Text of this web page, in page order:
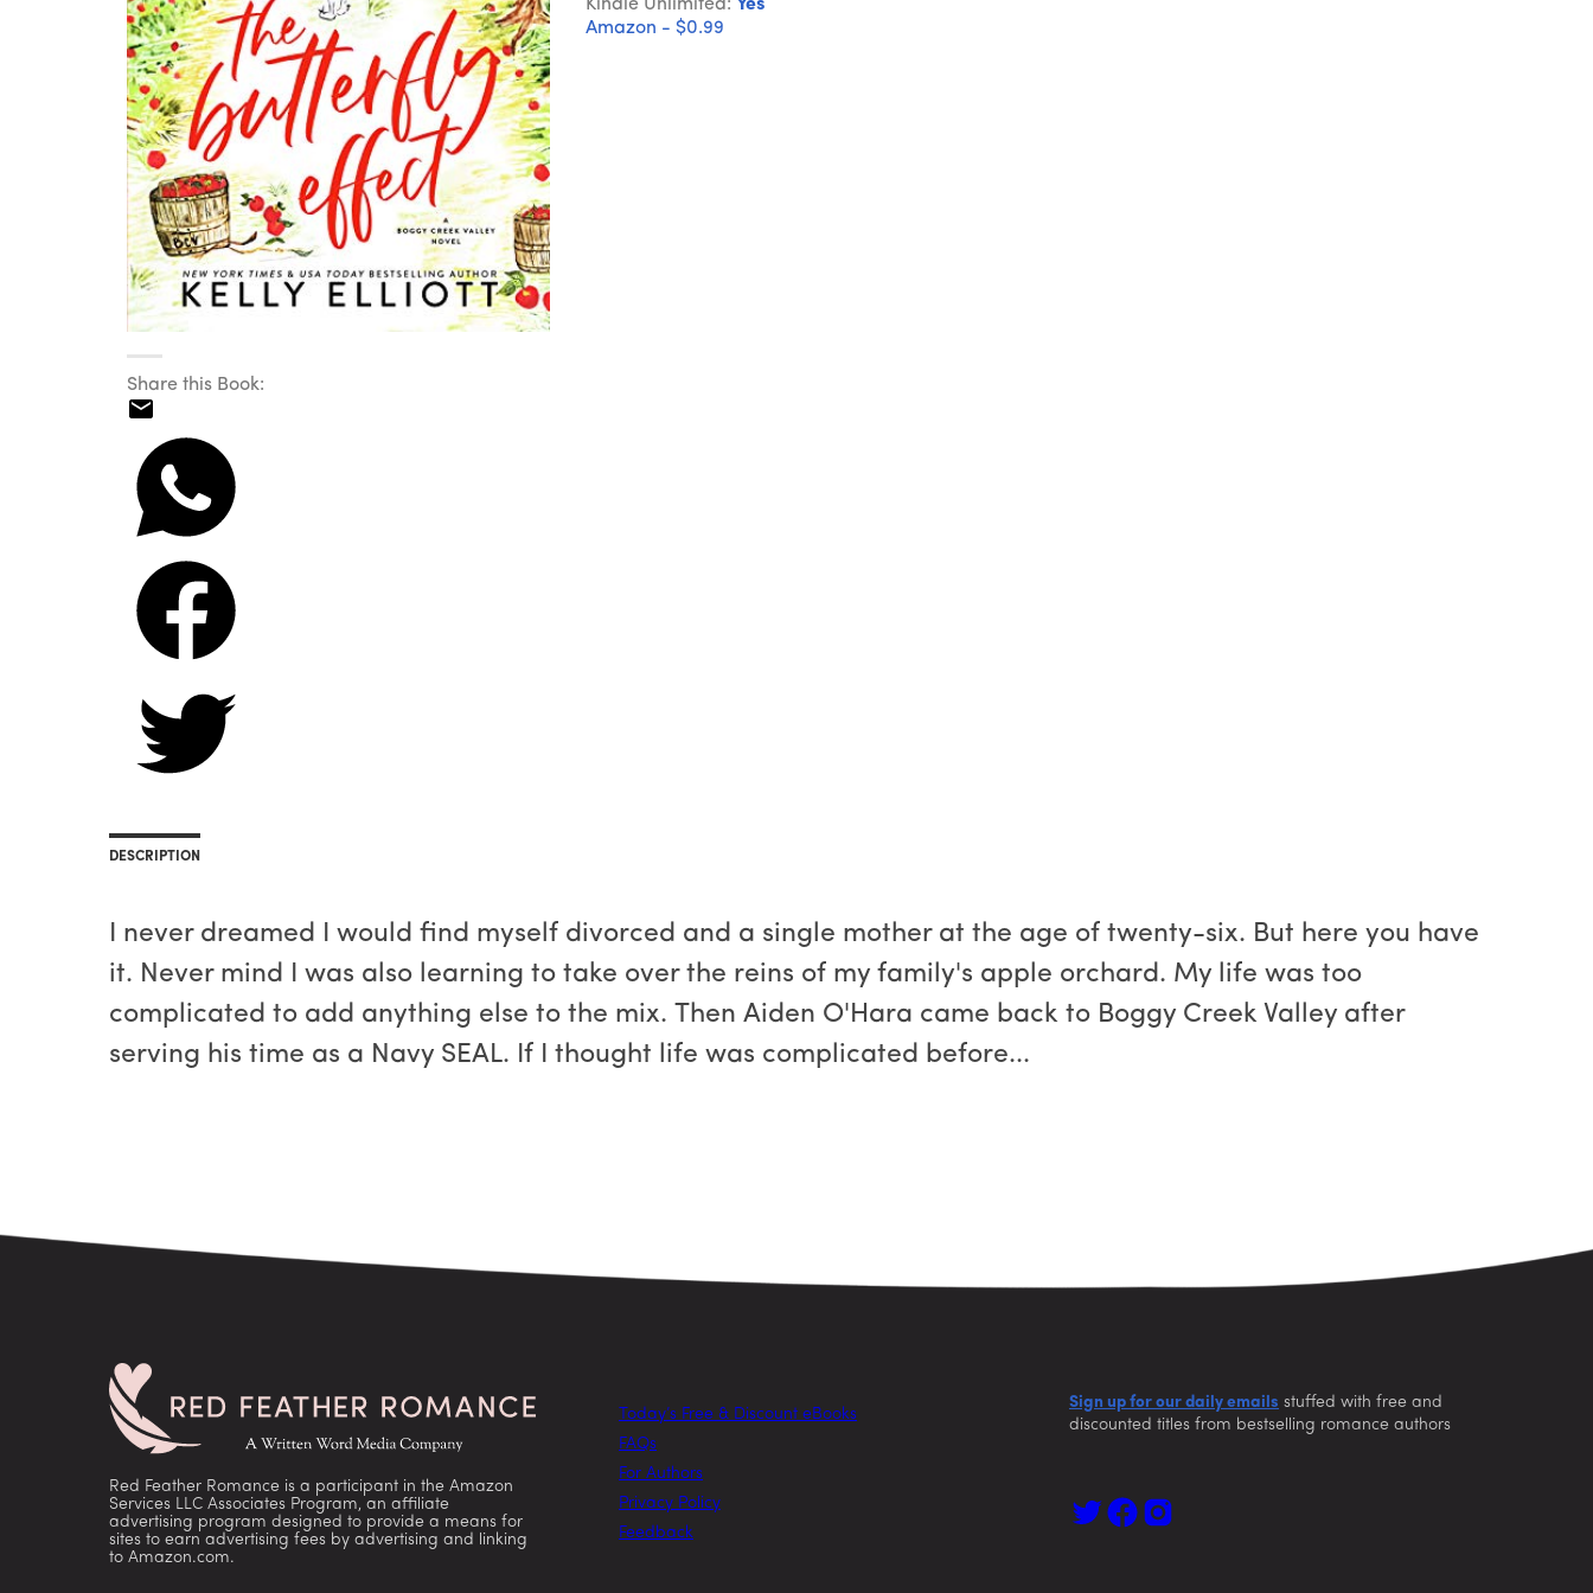
Share this Book:
Kindle Unlimited: Yes
Amazon - $0.99
DESCRIPTION
I never dreamed I would find myself divorced and a single mother at the age of twenty-six. But here you have
it. Never mind I was also learning to take over the reins of my family's apple orchard. My life was too
complicated to add anything else to the mix. Then Aiden O'Hara came back to Boggy Creek Valley after
serving his time as a Navy SEAL. If I thought life was complicated before...
Red Feather Romance is a participant in the Amazon
Services LLC Associates Program, an affiliate
advertising program designed to provide a means for
sites to earn advertising fees by advertising and linking
to Amazon.com.
Today’s Free & Discount eBooks
FAQs
For Authors
Privacy Policy
Feedback
Sign up for our daily emails stuffed with free and
discounted titles from bestselling romance authors